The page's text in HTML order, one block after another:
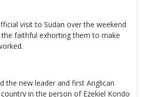
visit to Sudan over the weekend
faithful exhorting them to make
the new leader and first Anglican
in the person of Ezekiel Kondo